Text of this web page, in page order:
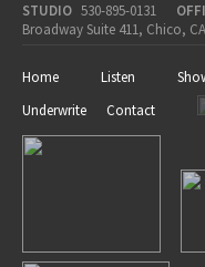
STUDIO 530-895-0131
Broadway Suite 411, Chico,
Home Listen
Underwrite
Contact